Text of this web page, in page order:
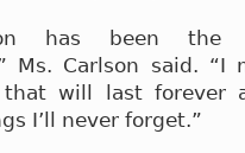
has been the
Ms. Carlson said. “I
that will last forever
I’ll never forget.”